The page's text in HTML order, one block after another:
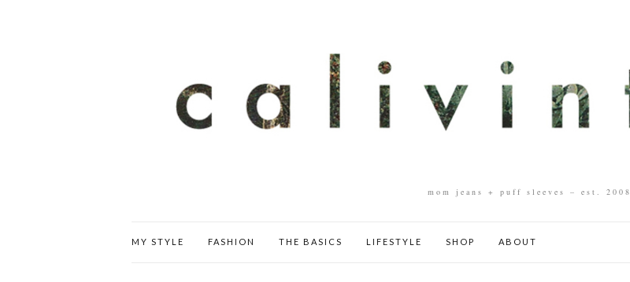
mom jeans + puff sleeves – est. 2008
MY STYLE FASHION THE BASICS LIFESTYLE SHOP ABOUT